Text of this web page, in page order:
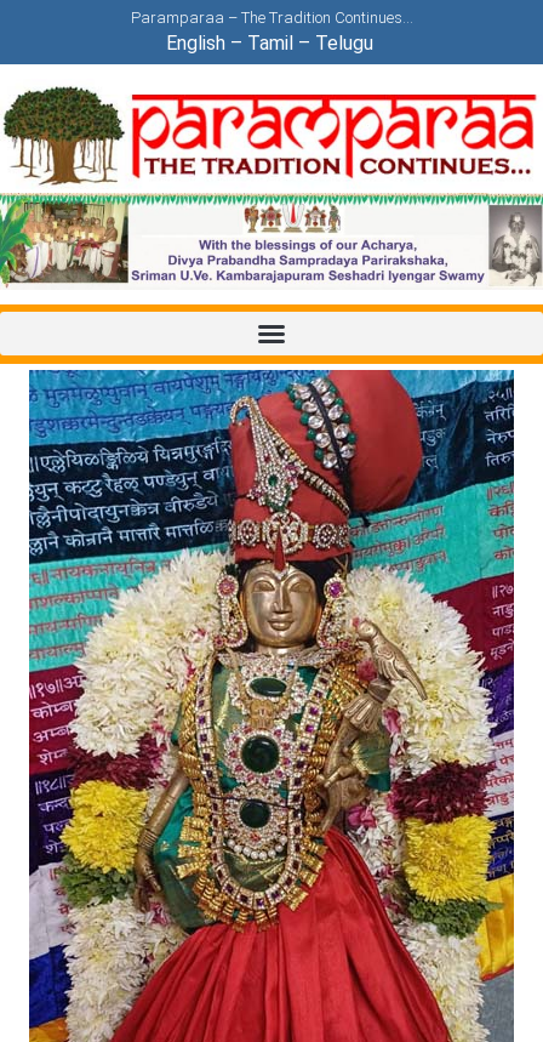
Paramparaa – The Tradition Continues…
English– Tamil– Telugu